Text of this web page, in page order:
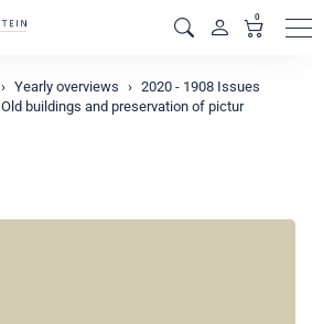
0
Yearly overviews
2020 - 1908 Issues
Old buildings and preservation of pictur